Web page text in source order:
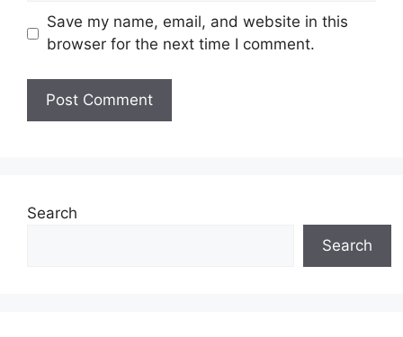
Save my name, email, and website in this
browser for the next time I comment.
Search
Search